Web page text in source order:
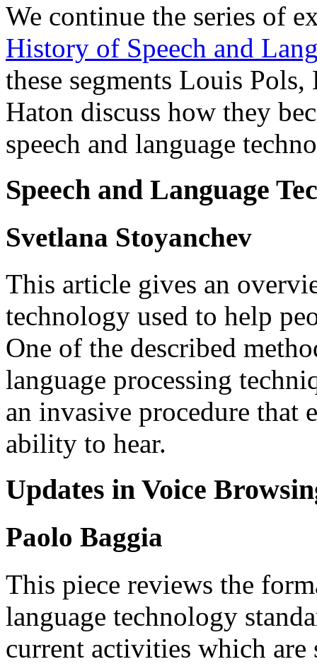
We continue the series of
History of Speech and
these segments Louis
Haton discuss how they
speech and language
Speech and Language
Svetlana Stoyanchev
This article gives an
technology used to help
One of the described
language processing
an invasive procedure that
ability to hear.
Updates in Voice
Paolo Baggia
This piece reviews the
language technology
current activities which are